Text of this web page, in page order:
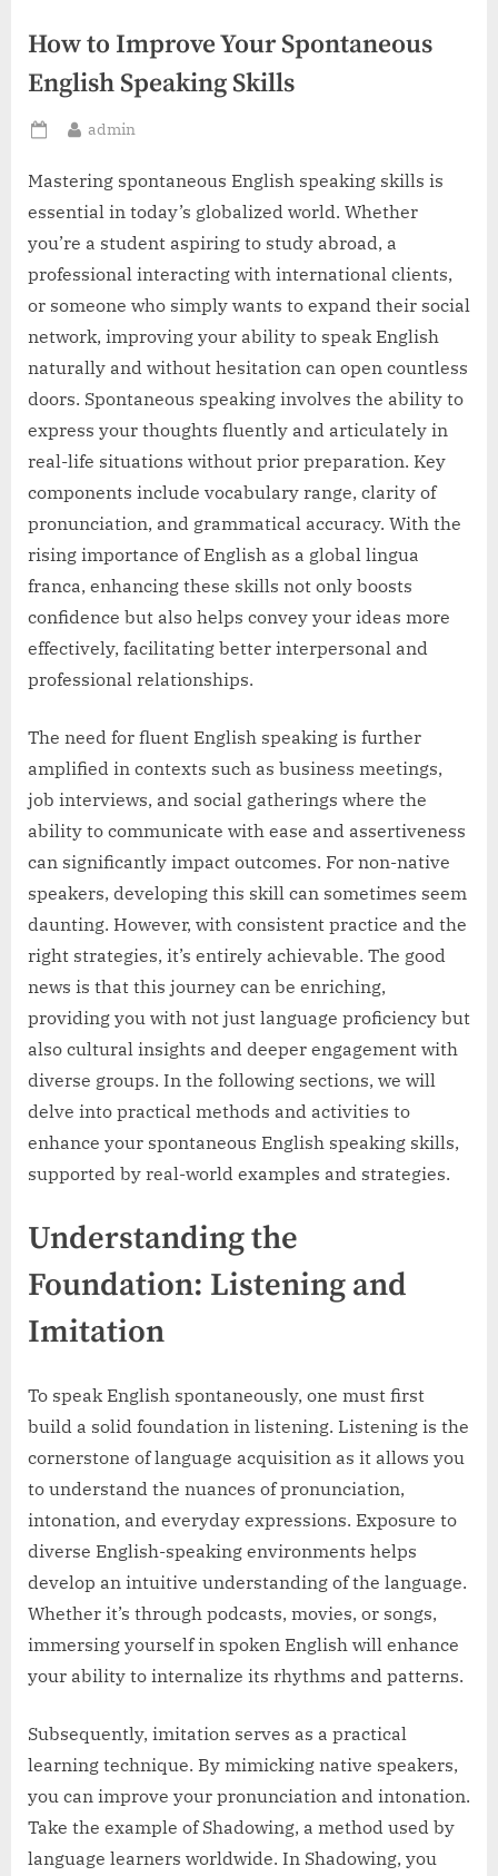
How to Improve Your Spontaneous
English Speaking Skills
Posted
By
admin
Mastering spontaneous English speaking skills is
essential in today’s globalized world. Whether
you’re a student aspiring to study abroad, a
professional interacting with international clients,
or someone who simply wants to expand their social
network, improving your ability to speak English
naturally and without hesitation can open countless
doors. Spontaneous speaking involves the ability to
express your thoughts fluently and articulately in
real-life situations without prior preparation. Key
components include vocabulary range, clarity of
pronunciation, and grammatical accuracy. With the
rising importance of English as a global lingua
franca, enhancing these skills not only boosts
confidence but also helps convey your ideas more
effectively, facilitating better interpersonal and
professional relationships.
The need for fluent English speaking is further
amplified in contexts such as business meetings,
job interviews, and social gatherings where the
ability to communicate with ease and assertiveness
can significantly impact outcomes. For non-native
speakers, developing this skill can sometimes seem
daunting. However, with consistent practice and the
right strategies, it’s entirely achievable. The good
news is that this journey can be enriching,
providing you with not just language proficiency but
also cultural insights and deeper engagement with
diverse groups. In the following sections, we will
delve into practical methods and activities to
enhance your spontaneous English speaking skills,
supported by real-world examples and strategies.
Understanding the
Foundation: Listening and
Imitation
To speak English spontaneously, one must first
build a solid foundation in listening. Listening is the
cornerstone of language acquisition as it allows you
to understand the nuances of pronunciation,
intonation, and everyday expressions. Exposure to
diverse English-speaking environments helps
develop an intuitive understanding of the language.
Whether it’s through podcasts, movies, or songs,
immersing yourself in spoken English will enhance
your ability to internalize its rhythms and patterns.
Subsequently, imitation serves as a practical
learning technique. By mimicking native speakers,
you can improve your pronunciation and intonation.
Take the example of Shadowing, a method used by
language learners worldwide. In Shadowing, you